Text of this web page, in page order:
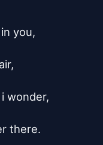
you,
wonder,
there.